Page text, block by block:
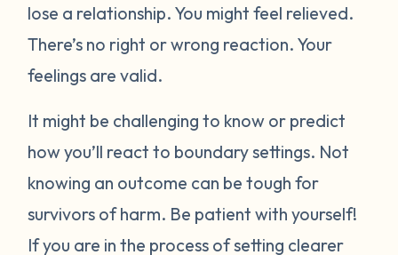
lose a relationship. You might feel relieved.
There’s no right or wrong reaction. Your
feelings are valid.
It might be challenging to know or predict
how you’ll react to boundary settings. Not
knowing an outcome can be tough for
survivors of harm. Be patient with yourself!
If you are in the process of setting clearer